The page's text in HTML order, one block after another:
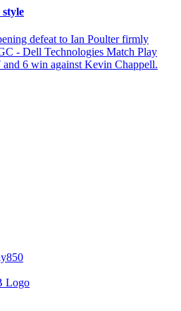
defeat to Ian Poulter firmly
- Dell Technologies Match Play
6 win against Kevin Chappell.